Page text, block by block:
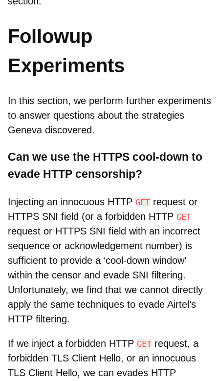
Followup
Experiments
In this section, we perform further experiments
to answer questions about the strategies
Geneva discovered.
Can we use the HTTPS cool-down to
evade HTTP censorship?
Injecting an innocuous HTTP GET request or
HTTPS SNI field (or a forbidden HTTP GET
request or HTTPS SNI field with an incorrect
sequence or acknowledgement number) is
sufficient to provide a ‘cool-down window’
within the censor and evade SNI filtering.
Unfortunately, we find that we cannot directly
apply the same techniques to evade Airtel’s
HTTP filtering.
If we inject a forbidden HTTP GET request, a
forbidden TLS Client Hello, or an innocuous
TLS Client Hello, we can evades HTTP